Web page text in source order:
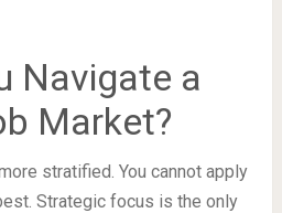
Navigate a
Market?
stratified. You cannot apply
Strategic focus is the only